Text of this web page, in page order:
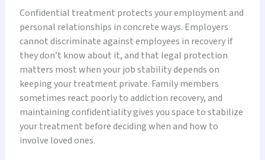
Confidential treatment protects your employment and
personal relationships in concrete ways. Employers
cannot discriminate against employees in recovery if
they don’t know about it, and that legal protection
matters most when your job stability depends on
keeping your treatment private. Family members
sometimes react poorly to addiction recovery, and
maintaining confidentiality gives you space to stabilize
your treatment before deciding when and how to
involve loved ones.